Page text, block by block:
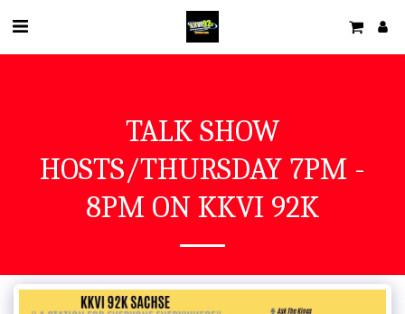
TALK SHOW
HOSTS/THURSDAY 7PM -
8PM ON KKVI 92K